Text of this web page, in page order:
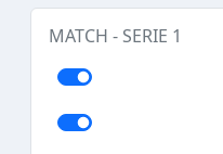
MATCH - SERIE 1